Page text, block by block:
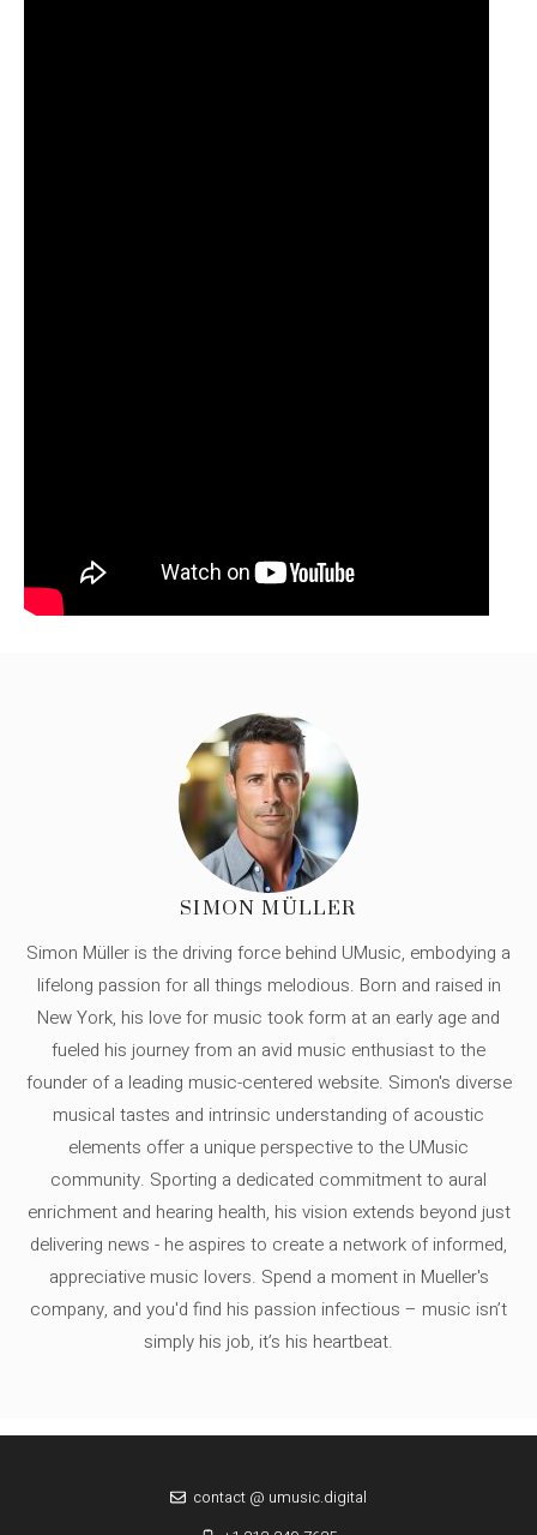
SIMON MÜLLER
Simon Müller is the driving force behind UMusic, embodying a
lifelong passion for all things melodious. Born and raised in
New York, his love for music took form at an early age and
fueled his journey from an avid music enthusiast to the
founder of a leading music-centered website. Simon's diverse
musical tastes and intrinsic understanding of acoustic
elements offer a unique perspective to the UMusic
community. Sporting a dedicated commitment to aural
enrichment and hearing health, his vision extends beyond just
delivering news - he aspires to create a network of informed,
appreciative music lovers. Spend a moment in Mueller's
company, and you'd find his passion infectious – music isn’t
simply his job, it’s his heartbeat.
contact @ umusic.digital